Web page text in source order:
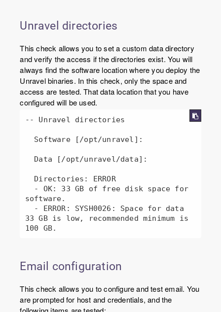
Unravel directories
This check allows you to set a custom data directory
and verify the access if the directories exist. You will
always find the software location where you deploy the
Unravel binaries. In this check, only the space and
access are tested. That data location that you have
configured will be used.
-- Unravel directories
software.
33 GB is low, recommended minimum is
100 GB.
Email configuration
This check allows you to configure and test email. You
are prompted for host and credentials, and the